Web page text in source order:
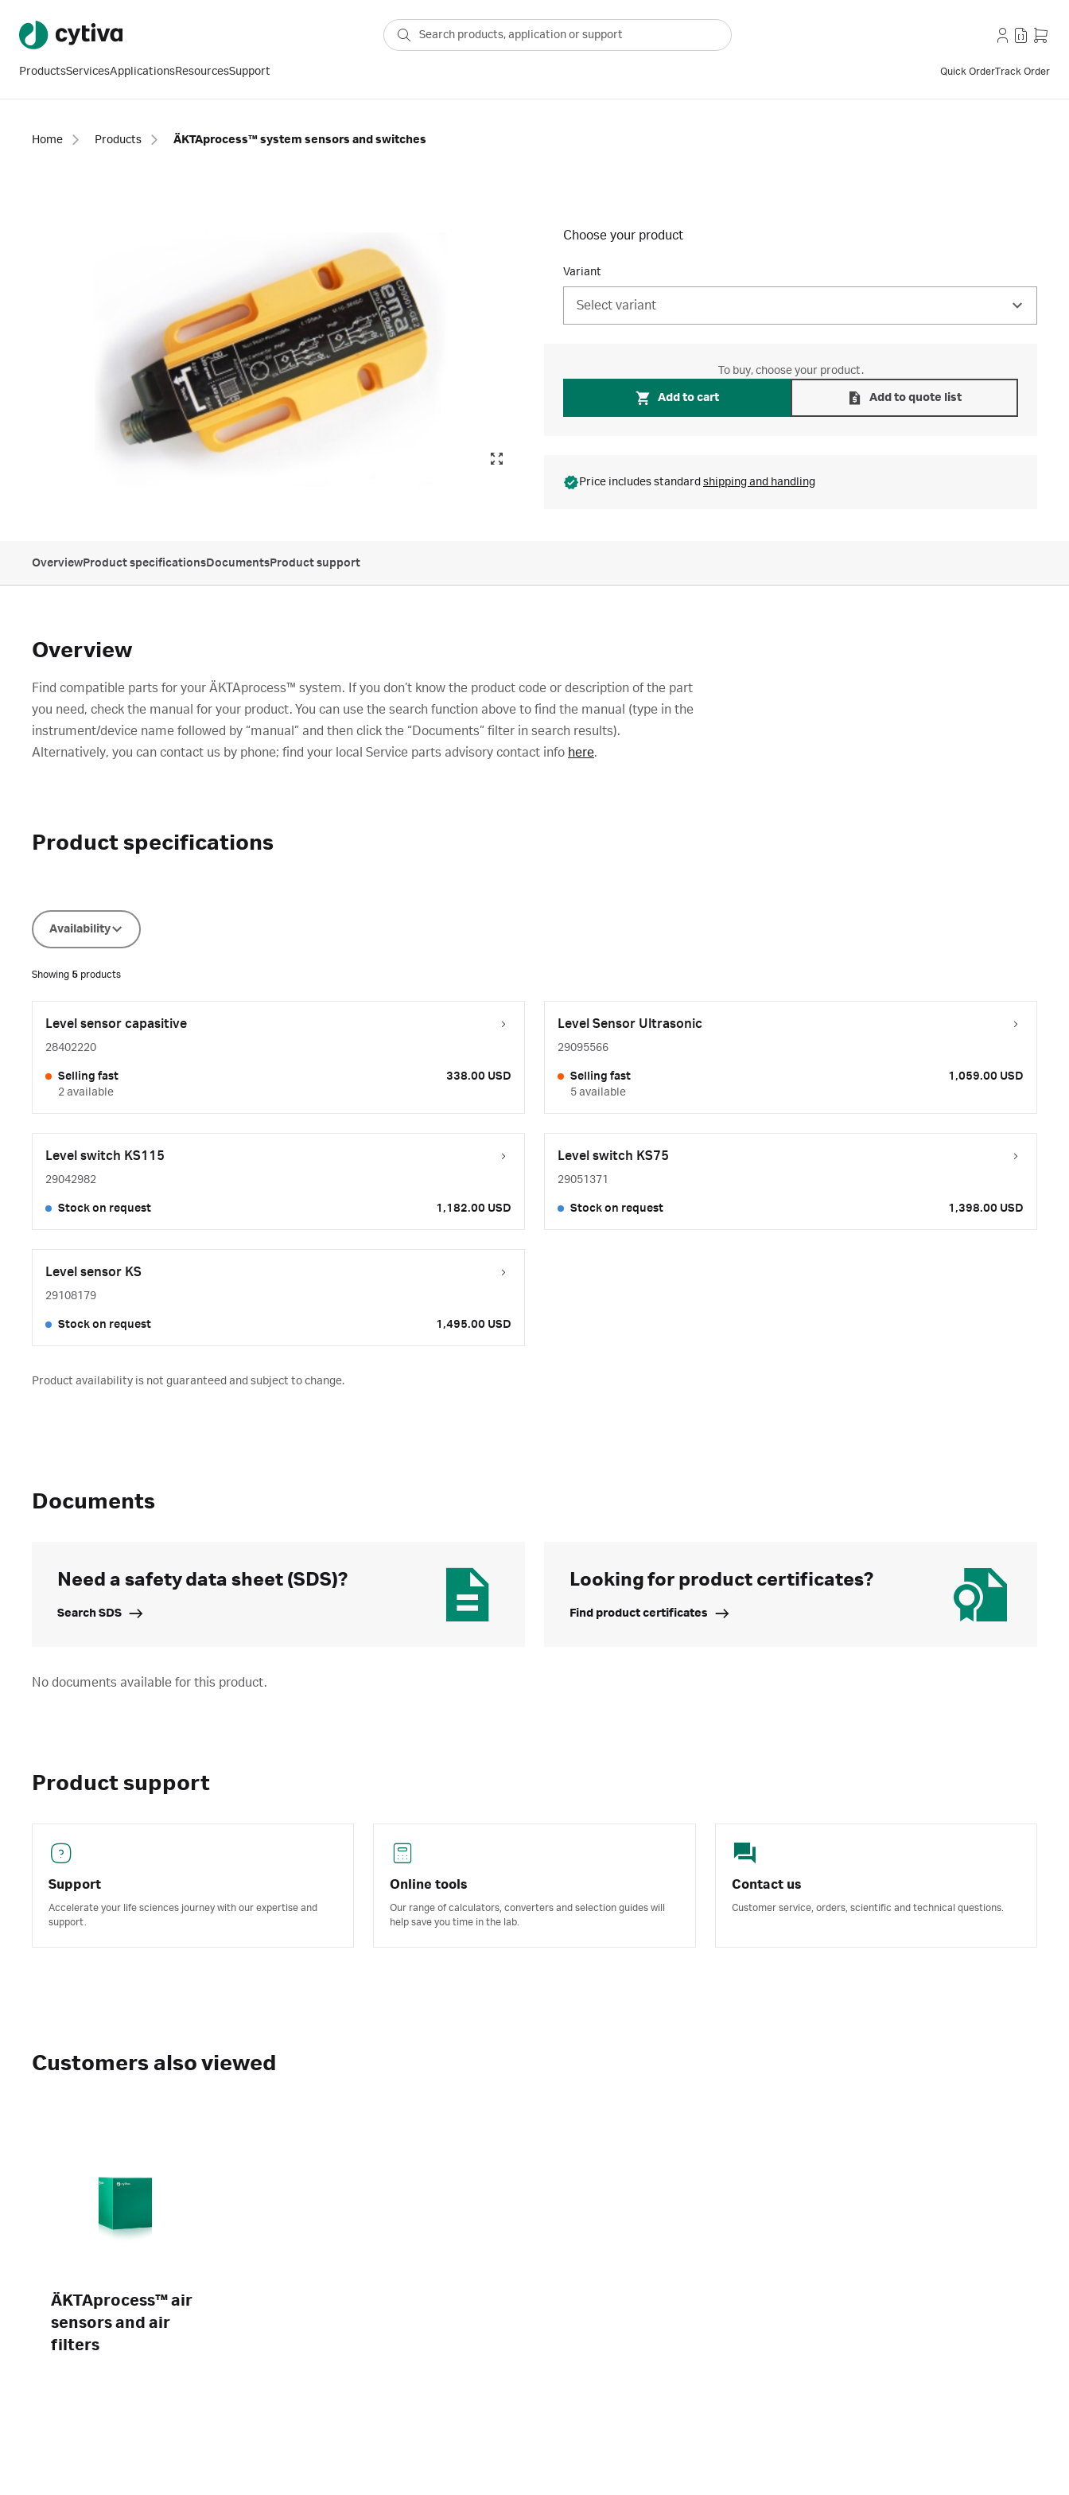
ProductsServicesApplicationsResourcesSupport Quick OrderTrack Order
Home Products ÄKTAprocess™ system sensors and switches
Choose your product
Variant
Select variant
To buy, choose your product.
Add to cart Add to quote list
Price includes standard shipping and handling
OverviewProduct specificationsDocumentsProduct support
Overview
Find compatible parts for your ÄKTAprocess™ system. If you don’t know the product code or description of the part
you need, check the manual for your product. You can use the search function above to find the manual (type in the
instrument/device name followed by “manual” and then click the “Documents” filter in search results).
Alternatively, you can contact us by phone; find your local Service parts advisory contact info here.
Product specifications
Availability
Showing 5 products
Level sensor capasitive
28402220
Selling fast
2 available
338.00 USD
Level Sensor Ultrasonic
29095566
Selling fast
5 available
1,059.00 USD
Level switch KS115
29042982
Stock on request 1,182.00 USD
Level switch KS75
29051371
Stock on request 1,398.00 USD
Level sensor KS
29108179
Stock on request 1,495.00 USD
Product availability is not guaranteed and subject to change.
Documents
Need a safety data sheet (SDS)?
Search SDS
Looking for product certificates?
Find product certificates
No documents available for this product.
Product support
Support
Accelerate your life sciences journey with our expertise and
support.
Online tools
Our range of calculators, converters and selection guides will
help save you time in the lab.
Contact us
Customer service, orders, scientific and technical questions.
Customers also viewed
ÄKTAprocess™ air
sensors and air
filters